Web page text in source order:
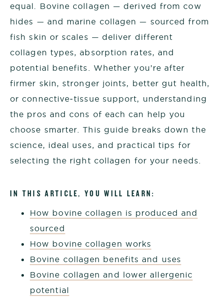
equal. Bovine collagen — derived from cow
hides — and marine collagen — sourced from
fish skin or scales — deliver different
collagen types, absorption rates, and
potential benefits. Whether you’re after
firmer skin, stronger joints, better gut health,
or connective‑tissue support, understanding
the pros and cons of each can help you
choose smarter. This guide breaks down the
science, ideal uses, and practical tips for
selecting the right collagen for your needs.
IN THIS ARTICLE, YOU WILL LEARN:
How bovine collagen is produced and
sourced
How bovine collagen works
Bovine collagen benefits and uses
Bovine collagen and lower allergenic
potential